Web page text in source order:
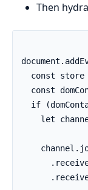
Then
const store
const
if
let